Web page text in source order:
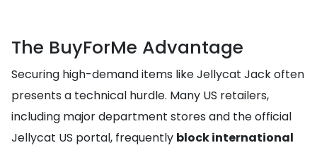
The BuyForMe Advantage
Securing high-demand items like Jellycat Jack often
presents a technical hurdle. Many US retailers,
including major department stores and the official
Jellycat US portal, frequently block international